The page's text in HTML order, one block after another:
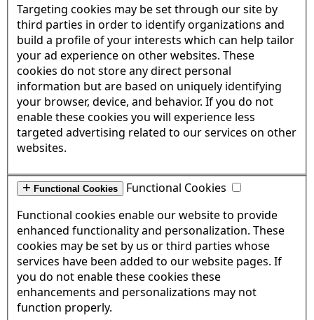
Targeting cookies may be set through our site by
third parties in order to identify organizations and
build a profile of your interests which can help tailor
your ad experience on other websites. These
cookies do not store any direct personal
information but are based on uniquely identifying
your browser, device, and behavior. If you do not
enable these cookies you will experience less
targeted advertising related to our services on other
websites.
Functional Cookies
Functional Cookies
Functional cookies enable our website to provide
enhanced functionality and personalization. These
cookies may be set by us or third parties whose
services have been added to our website pages. If
you do not enable these cookies these
enhancements and personalizations may not
function properly.